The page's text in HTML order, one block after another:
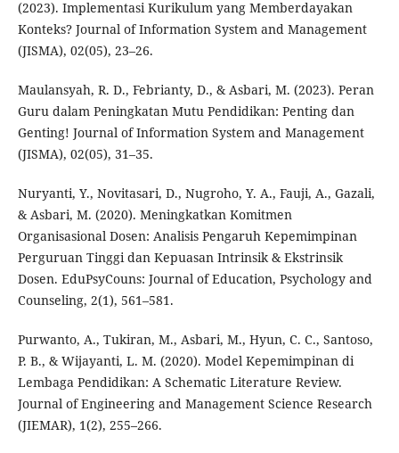
(2023). Implementasi Kurikulum yang Memberdayakan
Konteks? Journal of Information System and Management
(JISMA), 02(05), 23–26.
Maulansyah, R. D., Febrianty, D., & Asbari, M. (2023). Peran
Guru dalam Peningkatan Mutu Pendidikan: Penting dan
Genting! Journal of Information System and Management
(JISMA), 02(05), 31–35.
Nuryanti, Y., Novitasari, D., Nugroho, Y. A., Fauji, A., Gazali,
& Asbari, M. (2020). Meningkatkan Komitmen
Organisasional Dosen: Analisis Pengaruh Kepemimpinan
Perguruan Tinggi dan Kepuasan Intrinsik & Ekstrinsik
Dosen. EduPsyCouns: Journal of Education, Psychology and
Counseling, 2(1), 561–581.
Purwanto, A., Tukiran, M., Asbari, M., Hyun, C. C., Santoso,
P. B., & Wijayanti, L. M. (2020). Model Kepemimpinan di
Lembaga Pendidikan: A Schematic Literature Review.
Journal of Engineering and Management Science Research
(JIEMAR), 1(2), 255–266.